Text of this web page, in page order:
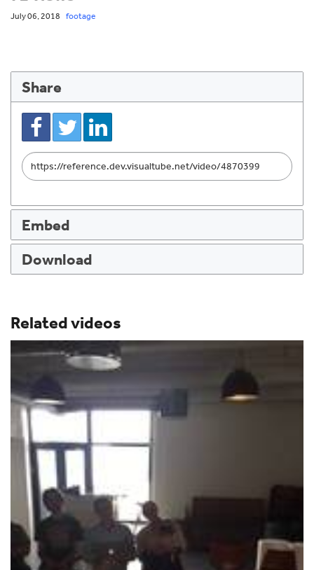
July 06, 2018 footage
Share
Link
to
Embed
Download
Related videos